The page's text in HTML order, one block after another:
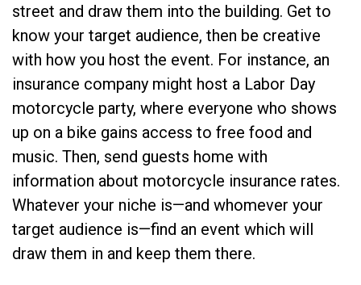
street and draw them into the building. Get to
know your target audience, then be creative
with how you host the event. For instance, an
insurance company might host a Labor Day
motorcycle party, where everyone who shows
up on a bike gains access to free food and
music. Then, send guests home with
information about motorcycle insurance rates.
Whatever your niche is—and whomever your
target audience is—find an event which will
draw them in and keep them there.